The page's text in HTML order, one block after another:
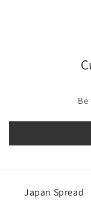
Japan Spread